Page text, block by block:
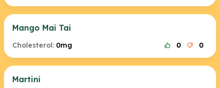
Mango Mai Tai
Cholesterol: 0mg 0 0
Martini